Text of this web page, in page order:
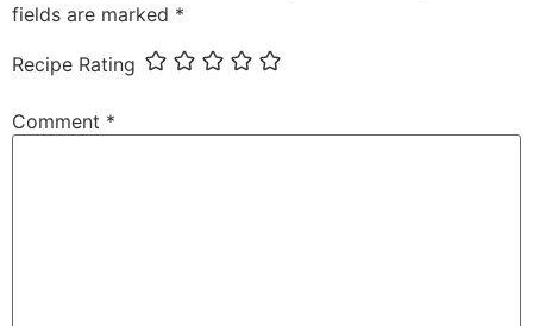
fields are marked *
Recipe Rating
Comment *